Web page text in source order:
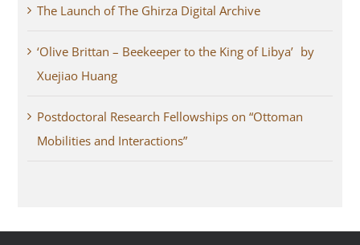
The Launch of The Ghirza Digital Archive
‘Olive Brittan – Beekeeper to the King of Libya’ by
Xuejiao Huang
Postdoctoral Research Fellowships on “Ottoman
Mobilities and Interactions”